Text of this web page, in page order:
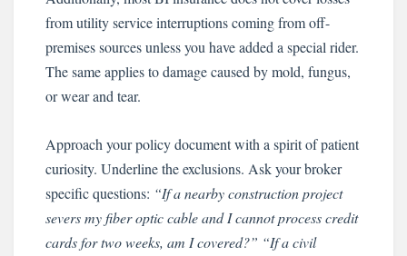
from utility service interruptions coming from off-
premises sources unless you have added a special rider.
The same applies to damage caused by mold, fungus,
or wear and tear.
Approach your policy document with a spirit of patient
curiosity. Underline the exclusions. Ask your broker
specific questions: “If a nearby construction project
severs my fiber optic cable and I cannot process credit
cards for two weeks, am I covered?” “If a civil